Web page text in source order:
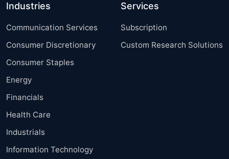
Industries
Communication Services
Consumer Discretionary
Consumer Staples
Energy
Financials
Health Care
Industrials
Information Technology
Services
Subscription
Custom Research Solutions